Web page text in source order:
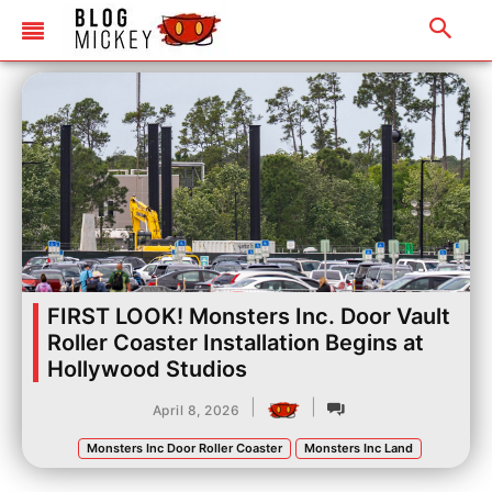
FIRST LOOK! Monsters Inc. Door Vault
Roller Coaster Installation Begins at
Hollywood Studios
April 8, 2026
Monsters Inc Door Roller Coaster Monsters Inc Land